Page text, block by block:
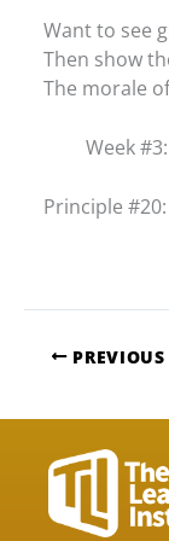
Want to see
Then show
The morale
Week
Principle
PREVIOUS